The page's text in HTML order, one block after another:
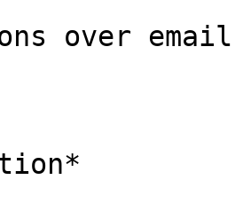
over